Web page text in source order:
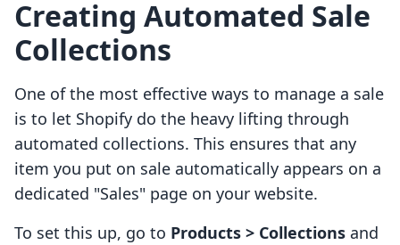
Creating Automated Sale
Collections
One of the most effective ways to manage a sale
is to let Shopify do the heavy lifting through
automated collections. This ensures that any
item you put on sale automatically appears on a
dedicated "Sales" page on your website.
To set this up, go to Products > Collections and